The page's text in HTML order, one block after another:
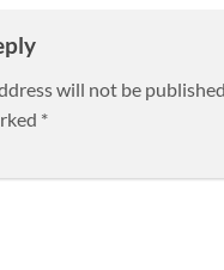
will not be
*